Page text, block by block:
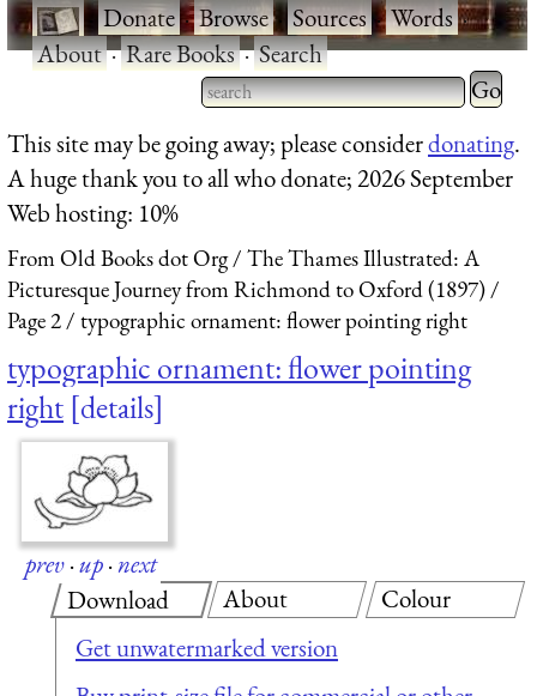
·Donate·Browse·Sources·Words·
About·Rare Books·Search
Type 2 or more characters
for results.
Type 2
for
This site may be going away; please considerdonating.
A huge thank you to all who donate; 2026 September
Web hosting: 10%
From Old Books dot Org
The Thames Illustrated: A
Picturesque Journey from Richmond to Oxford (1897)
Page 2
typographic ornament: flower pointing right
typographic ornament: flower pointing
right details
prev·up·next
Download
Get unwatermarked version
About Colour